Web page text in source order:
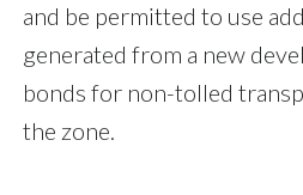
and be permitted to use
generated from a new
bonds for non-tolled
the zone.